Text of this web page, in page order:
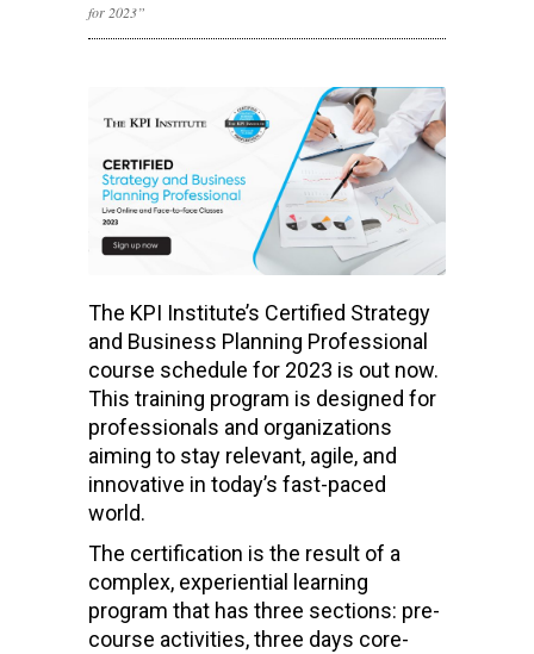
for 2023”
The KPI Institute’s Certified Strategy
and Business Planning Professional
course schedule for 2023 is out now.
This training program is designed for
professionals and organizations
aiming to stay relevant, agile, and
innovative in today’s fast-paced
world.
The certification is the result of a
complex, experiential learning
program that has three sections: pre-
course activities, three days core-